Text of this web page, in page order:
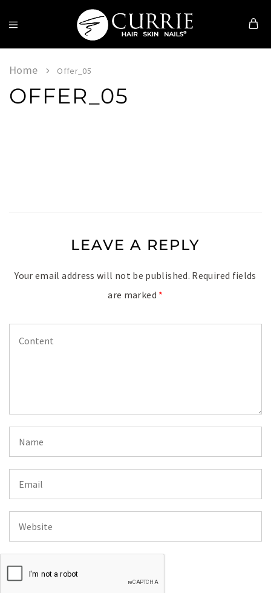
Currie
Skin
Nails
Home Offer_05
OFFER_05
LEAVE A REPLY
Your email address will not be published. Required fields
are marked *